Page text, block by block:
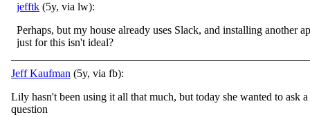
jefftk (5y, via lw):
Perhaps, but my house already uses Slack, and installing another
just for this isn't ideal?
Jeff Kaufman (5y, via fb):
Lily hasn't been using it all that much, but today she wanted to ask a
question